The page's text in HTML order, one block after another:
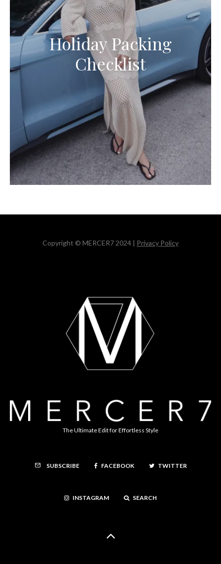
Holiday Packing
Checklist
Copyright © MERCER7 2024 | Privacy Policy
The Ultimate Edit for Effortless Style
SUBSCRIBE FACEBOOK TWITTER
INSTAGRAM SEARCH